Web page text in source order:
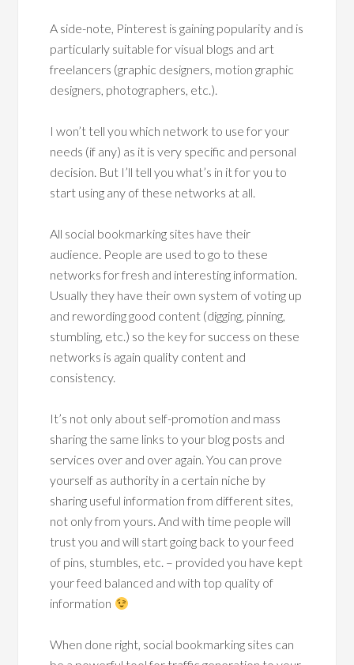
A side-note, Pinterest is gaining popularity and is
particularly suitable for visual blogs and art
freelancers (graphic designers, motion graphic
designers, photographers, etc.).
I won’t tell you which network to use for your
needs (if any) as it is very specific and personal
decision. But I’ll tell you what’s in it for you to
start using any of these networks at all.
All social bookmarking sites have their
audience. People are used to go to these
networks for fresh and interesting information.
Usually they have their own system of voting up
and rewording good content (digging, pinning,
stumbling, etc.) so the key for success on these
networks is again quality content and
consistency.
It’s not only about self-promotion and mass
sharing the same links to your blog posts and
services over and over again. You can prove
yourself as authority in a certain niche by
sharing useful information from different sites,
not only from yours. And with time people will
trust you and will start going back to your feed
of pins, stumbles, etc. – provided you have kept
your feed balanced and with top quality of
information
When done right, social bookmarking sites can